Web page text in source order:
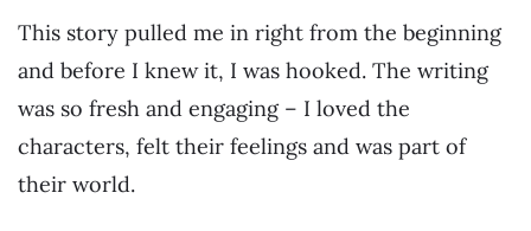
This story pulled me in right from the beginning
and before I knew it, I was hooked. The writing
was so fresh and engaging – I loved the
characters, felt their feelings and was part of
their world.